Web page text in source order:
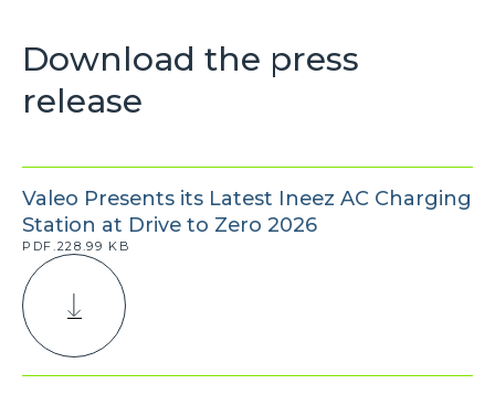
Download the press
release
Valeo Presents its Latest Ineez AC Charging
Station at Drive to Zero 2026
PDF.228.99 KB